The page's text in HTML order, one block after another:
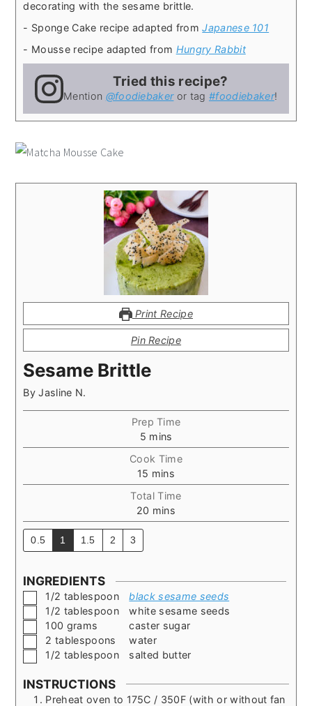
decorating with the sesame brittle.
- Sponge Cake recipe adapted fromJapanese 101
- Mousse recipe adapted from Hungry Rabbit
Tried this recipe?
Mention @foodiebakeror tag #foodiebaker!
Print Recipe
Pin Recipe
Sesame Brittle
ByJasline N.
Prep Time
5minutes
mins
Cook Time
15 minutes
mins
Total Time
20 minutes
mins
0.5 1 1.5 2 3
INGREDIENTS
▢1/2 tablespoon
black sesame seeds
▢1/2 tablespoon
white sesame seeds
▢100 grams
caster sugar
▢
2 tablespoons
water
▢1/2 tablespoon salted butter
INSTRUCTIONS
Preheat oven to 175C / 350F (with or without fan